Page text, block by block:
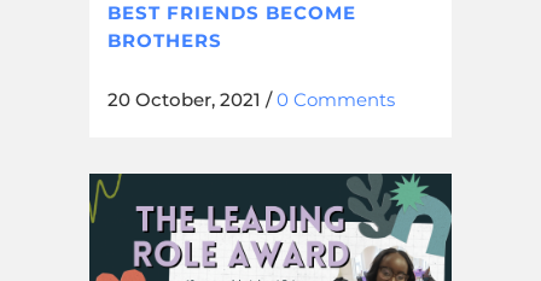
BEST FRIENDS BECOME
BROTHERS
20 October, 2021 /0 Comments